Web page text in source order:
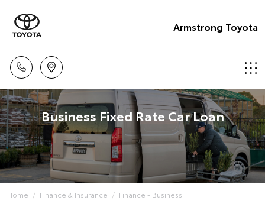
Armstrong Toyota
Business Fixed Rate Car Loan
Home Finance & Insurance Finance - Business